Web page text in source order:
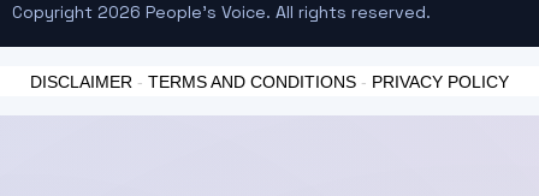
Copyright 2026 People's Voice. All rights reserved.
DISCLAIMER - TERMS AND CONDITIONS - PRIVACY POLICY